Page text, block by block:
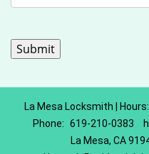
La Mesa Locksmith |
Phone: 619-210-0383
La Mesa, CA